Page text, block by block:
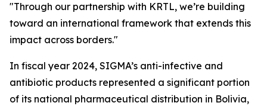
"Through our partnership with KRTL, we’re building
toward an international framework that extends this
impact across borders."
In fiscal year 2024, SIGMA’s anti-infective and
antibiotic products represented a significant portion
of its national pharmaceutical distribution in Bolivia,